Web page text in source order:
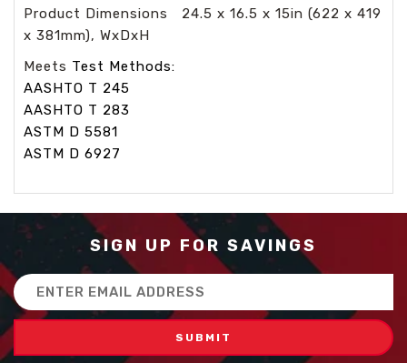
Product Dimensions 24.5 x 16.5 x 15in (622 x 419
x 381mm), WxDxH
Meets Test Methods:
AASHTO T 245
AASHTO T 283
ASTM D 5581
ASTM D 6927
SIGN UP FOR SAVINGS
Email
Address